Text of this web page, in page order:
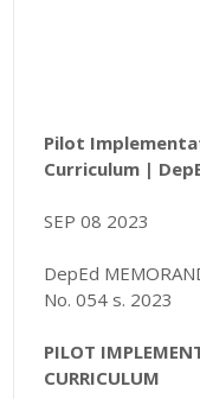
Pilot
Curriculum |
SEP 08 2023
DepEd
No. 054 s. 2023
PILOT
CURRICULUM